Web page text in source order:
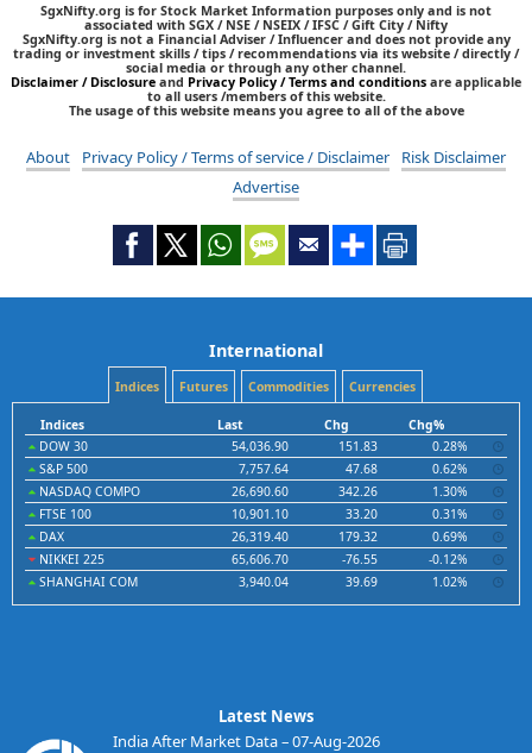
SgxNifty.org is for Stock Market Information purposes only and is not
associated with SGX / NSE / NSEIX / IFSC / Gift City / Nifty
SgxNifty.org is not a Financial Adviser / Influencer and does not provide any
trading or investment skills / tips / recommendations via its website / directly /
social media or through any other channel.
Disclaimer / Disclosure and Privacy Policy / Terms and conditions are applicable
to all users /members of this website.
The usage of this website means you agree to all of the above
About Privacy Policy / Terms of service / Disclaimer
Risk Disclaimer
Advertise
International
Indices Futures Commodities Currencies
Indices Last Chg
Chg%
DOW 30
54,036.90 151.83
0.28%
S&P 500
7,757.64 47.68
0.62%
NASDAQ COMPO
26,690.60 342.26
1.30%
FTSE 100
10,901.10 33.20
0.31%
DAX
26,319.40 179.32
0.69%
NIKKEI 225
65,606.70 -76.55
-0.12%
SHANGHAI COM
3,940.04 39.69 1.02%
Latest News
India After Market Data – 07-Aug-2026